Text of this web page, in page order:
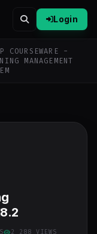
Login
COURSEWARE -
MANAGEMENT
2 288 VIEWS